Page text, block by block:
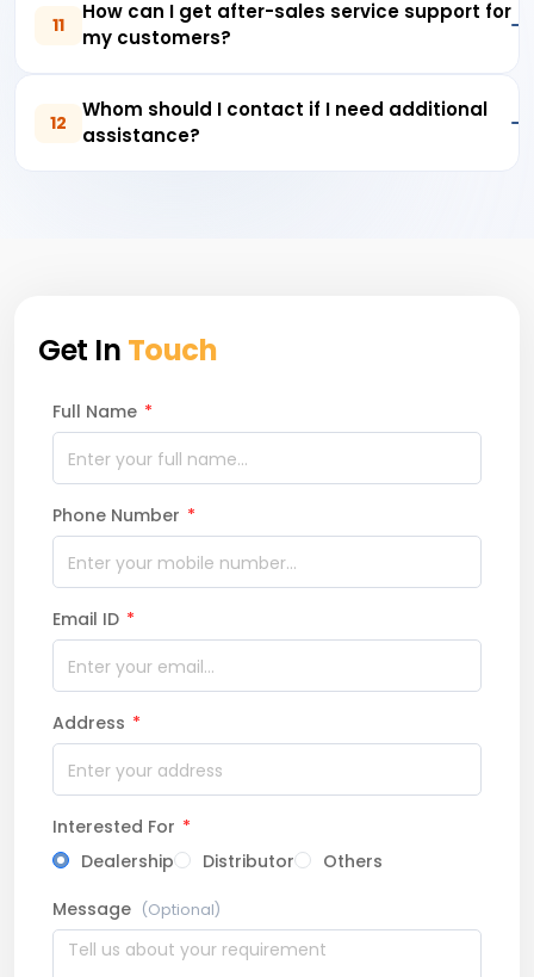
11
How can I get after-sales service support for
my customers?
12
Whom should I contact if I need additional
assistance?
Get In Touch
Full Name *
Phone Number *
Email ID *
Address *
Interested For *
Dealership
Distributor
Others
Message (Optional)